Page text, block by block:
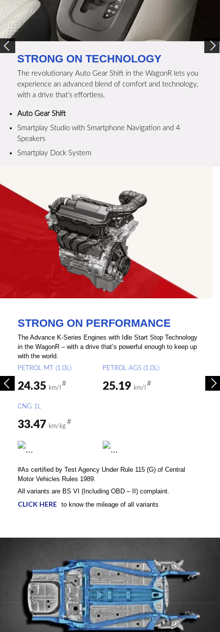
STRONG ON TECHNOLOGY
The revolutionary Auto Gear Shift in the WagonR lets you
experience an advanced blend of comfort and technology,
with a drive that’s effortless.
Auto Gear Shift
Smartplay Studio with Smartphone Navigation and 4
Speakers
Smartplay Dock System
STRONG ON PERFORMANCE
The Advance K-Series Engines with Idle Start Stop Technology
in the WagonR – with a drive that’s powerful enough to keep up
with the world.
PETROL MT (1.0L)
24.35 km/l
#
PETROL AGS (1.0L)
25.19 km/l
#
CNG 1L
33.47 km/kg
#
#As certified by Test Agency Under Rule 115 (G) of Central
Motor Vehicles Rules 1989.
All variants are BS VI (Including OBD – II) complaint.
CLICK HERE to know the mileage of all variants